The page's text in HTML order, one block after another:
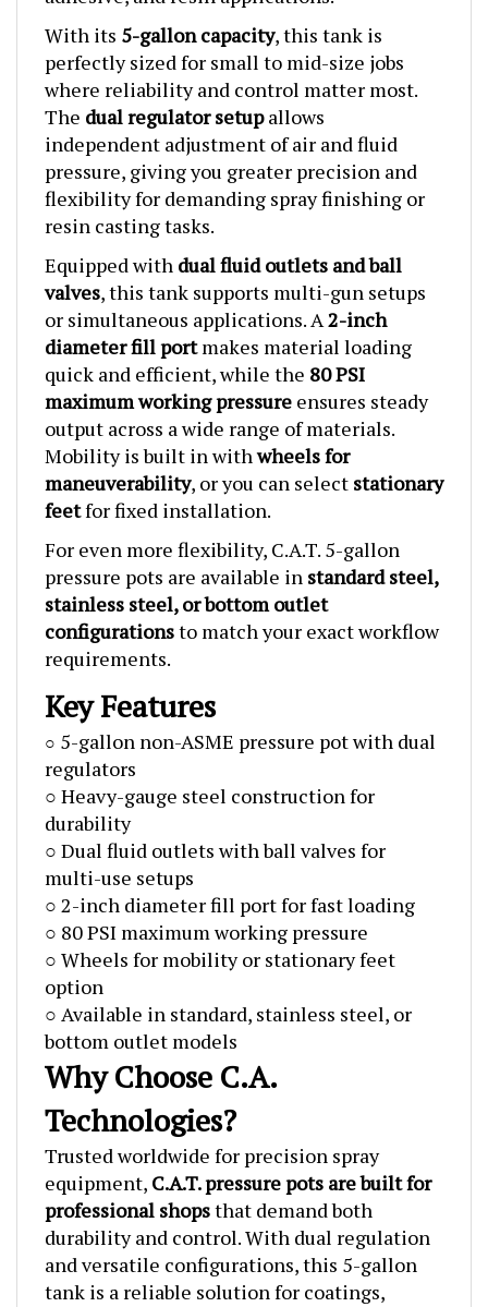
5-gallon capacity
perfectly sized for small to mid-size jobs
where reliability and control matter most.
Thedual regulator setupallows
independent adjustment of air and fluid
pressure, giving you greater precision and
flexibility for demanding spray finishing or
resin casting tasks.
Equipped with
valves, this tank supports multi-gun setups
or simultaneous applications. A2-inch
diameter fill portmakes material loading
quick and efficient, while the80 PSI
maximum working pressureensures steady
output across a wide range of materials.
Mobility is built in withwheels for
maneuverability , or you can select
feetfor fixed installation.
pressure pots are available instandard steel,
stainless steel, or bottom outlet
configurationsto match your exact workflow
requirements.
Key Features
○5-gallon non-ASME pressure pot with dual
regulators
○ Heavy-gauge steel construction for
durability
○ Dual fluid outlets with ball valves for
multi-use setups
○ 2-inch diameter fill port for fast loading
○ 80 PSI maximum working pressure
○ Wheels for mobility or stationary feet
option
○ Available in standard, stainless steel, or
bottom outlet models
Why Choose C.A.
Technologies?
Trusted worldwide for precision spray
equipment,C.A.T. pressure pots are built for
professional shopsthat demand both
durability and control. With dual regulation
and versatile configurations, this 5-gallon
tank is a reliable solution for coatings,
adhesives, and resin casting applications.